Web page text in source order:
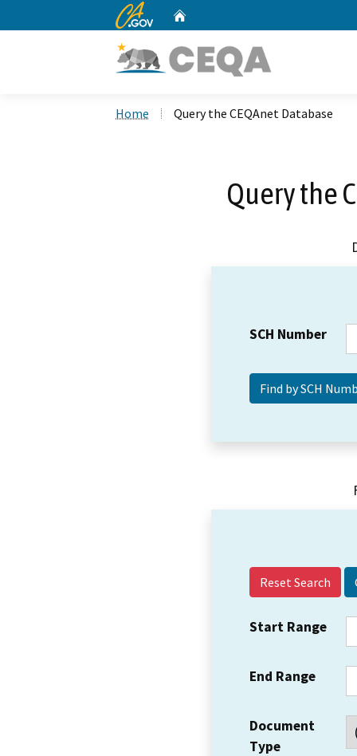
CA.gov
Home Query the CEQAnet Database
Query the
SCH Number
Reset Search
Start Range
End Range
Document
Type